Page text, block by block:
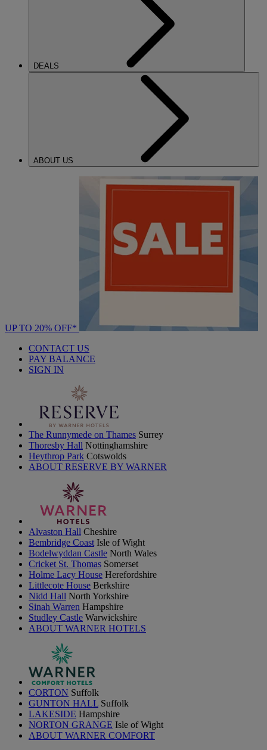
DEALS
ABOUT US
UP TO 20% OFF*
CONTACT US
PAY BALANCE
SIGN IN
The Runnymede on Thames Surrey
Thoresby Hall Nottinghamshire
Heythrop Park Cotswolds
ABOUT RESERVE BY WARNER
Alvaston Hall Cheshire
Bembridge Coast Isle of Wight
Bodelwyddan Castle North Wales
Cricket St. Thomas Somerset
Holme Lacy House Herefordshire
Littlecote House Berkshire
Nidd Hall North Yorkshire
Sinah Warren Hampshire
Studley Castle Warwickshire
ABOUT WARNER HOTELS
CORTON Suffolk
GUNTON HALL Suffolk
LAKESIDE Hampshire
NORTON GRANGE Isle of Wight
ABOUT WARNER COMFORT